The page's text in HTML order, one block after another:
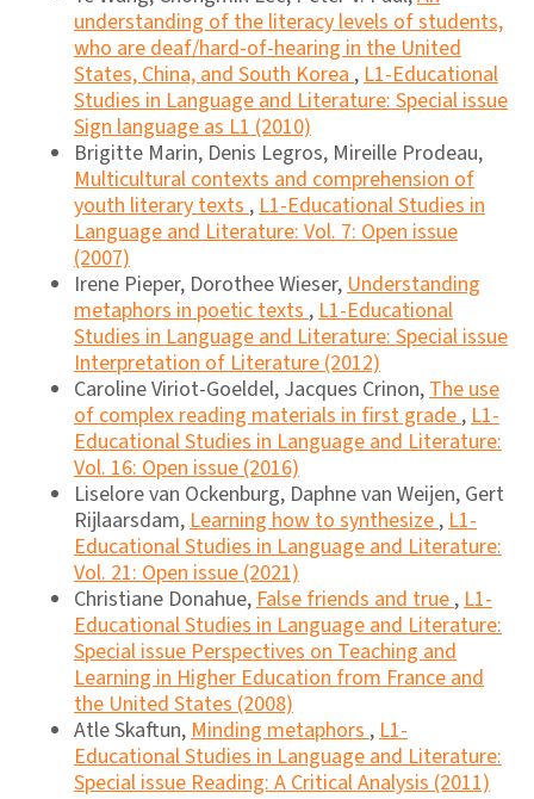
understanding of the literacy levels of students,
who are deaf/hard-of-hearing in the United
States, China, and South Korea,L1-Educational
Studies in Language and Literature: Special issue
Sign language as L1 (2010)
Brigitte Marin, Denis Legros, Mireille Prodeau,
Multicultural contexts and comprehension of
youth literary texts,L1-Educational Studies in
Language and Literature: Vol. 7: Open issue
(2007)
Irene Pieper, Dorothee Wieser,Understanding
metaphors in poetic texts,L1-Educational
Studies in Language and Literature: Special issue
Interpretation of Literature (2012)
Caroline Viriot-Goeldel, Jacques Crinon,The use
of complex reading materials in first grade,L1-
Educational Studies in Language and Literature:
Vol. 16: Open issue (2016)
Liselore van Ockenburg, Daphne van Weijen, Gert
Rijlaarsdam,Learning how to synthesize,L1-
Educational Studies in Language and Literature:
Vol. 21: Open issue (2021)
Christiane Donahue,False friends and true,L1-
Educational Studies in Language and Literature:
Special issue Perspectives on Teaching and
Learning in Higher Education from France and
the United States (2008)
Atle Skaftun,Minding metaphors,L1-
Educational Studies in Language and Literature:
Special issue Reading: A Critical Analysis (2011)